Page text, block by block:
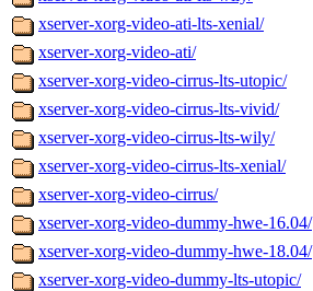
xserver-xorg-video-ati-lts-xenial/
xserver-xorg-video-ati/
xserver-xorg-video-cirrus-lts-utopic/
xserver-xorg-video-cirrus-lts-vivid/
xserver-xorg-video-cirrus-lts-wily/
xserver-xorg-video-cirrus-lts-xenial/
xserver-xorg-video-cirrus/
xserver-xorg-video-dummy-hwe-16.04/
xserver-xorg-video-dummy-hwe-18.04/
xserver-xorg-video-dummy-lts-utopic/